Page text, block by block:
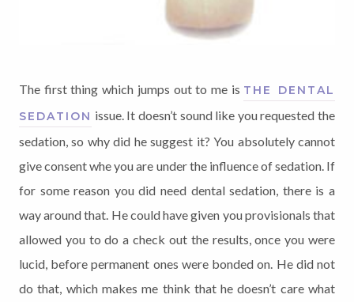
The first thing which jumps out to me is THE DENTAL
SEDATION issue. It doesn’t sound like you requested the
sedation, so why did he suggest it? You absolutely cannot
give consent whe you are under the influence of sedation. If
for some reason you did need dental sedation, there is a
way around that. He could have given you provisionals that
allowed you to do a check out the results, once you were
lucid, before permanent ones were bonded on. He did not
do that, which makes me think that he doesn’t care what